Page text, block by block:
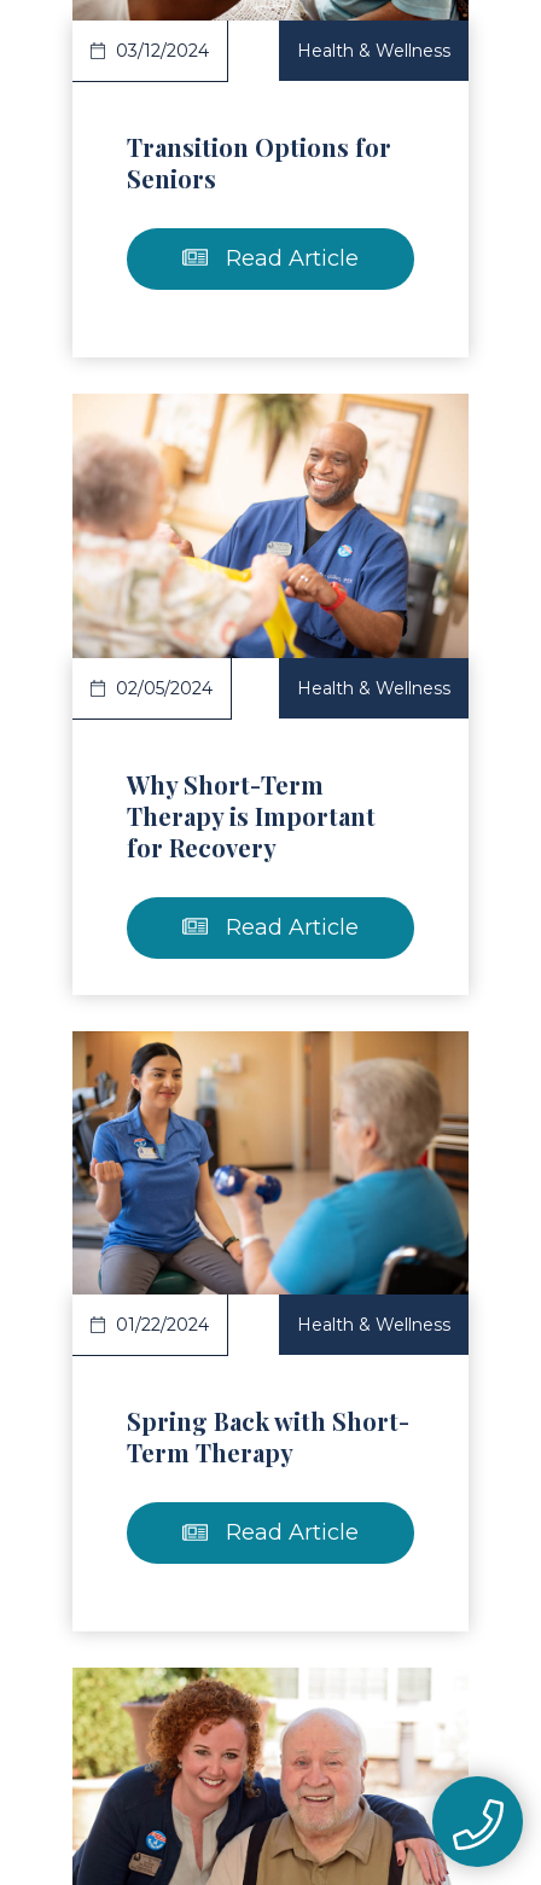
03/12/2024 Health & Wellness
Transition Options for
Seniors
Read Article
Article
02/05/2024 Health & Wellness
Why Short-Term
Therapy is Important
for Recovery
Read Article
Article
01/22/2024 Health & Wellness
Spring Back with Short-
Term Therapy
Read Article
Article